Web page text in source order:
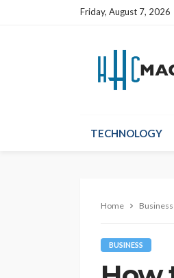
Friday, August 7, 2026
TECHNOLOGY
Home Business
BUSINESS